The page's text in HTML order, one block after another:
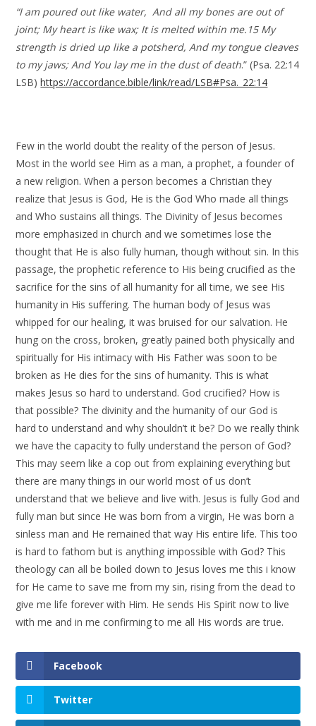
“I am poured out like water, And all my bones are out of
joint; My heart is like wax; It is melted within me.15 My
strength is dried up like a potsherd, And my tongue cleaves
to my jaws; And You lay me in the dust of death.” (Psa. 22:14
LSB)https://accordance.bible/link/read/LSB#Psa._22:14
Few in the world doubt the reality of the person of Jesus.
Most in the world see Him as a man, a prophet, a founder of
a new religion. When a person becomes a Christian they
realize that Jesus is God, He is the God Who made all things
and Who sustains all things. The Divinity of Jesus becomes
more emphasized in church and we sometimes lose the
thought that He is also fully human, though without sin. In this
passage, the prophetic reference to His being crucified as the
sacrifice for the sins of all humanity for all time, we see His
humanity in His suffering. The human body of Jesus was
whipped for our healing, it was bruised for our salvation. He
hung on the cross, broken, greatly pained both physically and
spiritually for His intimacy with His Father was soon to be
broken as He dies for the sins of humanity. This is what
makes Jesus so hard to understand. God crucified? How is
that possible? The divinity and the humanity of our God is
hard to understand and why shouldn’t it be? Do we really think
we have the capacity to fully understand the person of God?
This may seem like a cop out from explaining everything but
there are many things in our world most of us don’t
understand that we believe and live with. Jesus is fully God and
fully man but since He was born from a virgin, He was born a
sinless man and He remained that way His entire life. This too
is hard to fathom but is anything impossible with God? This
theology can all be boiled down to Jesus loves me this i know
for He came to save me from my sin, rising from the dead to
give me life forever with Him. He sends His Spirit now to live
with me and in me confirming to me all His words are true.
Facebook
Twitter